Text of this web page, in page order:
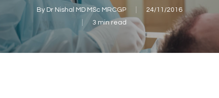
By Dr Nishal MD MSc MRCGP
24/11/2016
3 min read